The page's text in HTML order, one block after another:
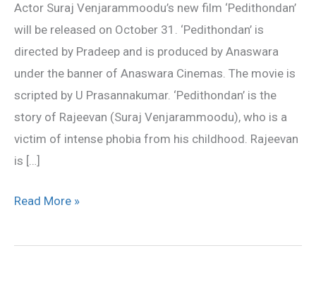
Actor Suraj Venjarammoodu’s new film ‘Pedithondan’
will be released on October 31. ‘Pedithondan’ is
directed by Pradeep and is produced by Anaswara
under the banner of Anaswara Cinemas. The movie is
scripted by U Prasannakumar. ‘Pedithondan’ is the
story of Rajeevan (Suraj Venjarammoodu), who is a
victim of intense phobia from his childhood. Rajeevan
is […]
on
October
31
Read More »